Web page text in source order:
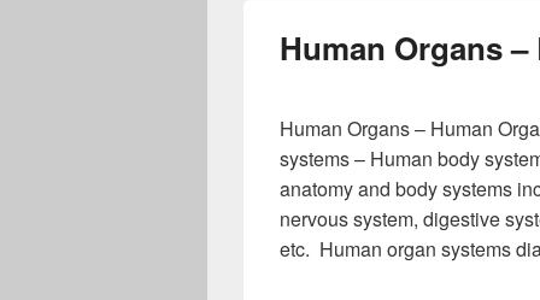
Human Organs
Human Organs – Human
systems – Human body
anatomy and body systems
nervous system, digestive
etc. Human organ systems